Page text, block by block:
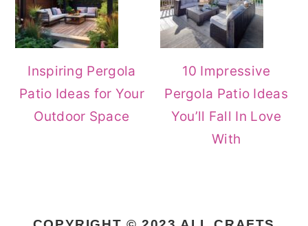
Inspiring Pergola
Patio Ideas for Your
Outdoor Space
10 Impressive
Pergola Patio Ideas
You’ll Fall In Love
With